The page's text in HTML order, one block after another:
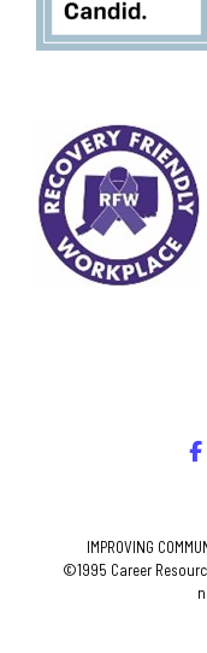
IMPROVING
©1995 Career